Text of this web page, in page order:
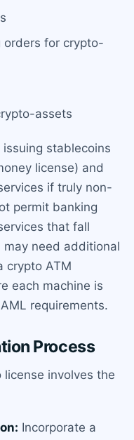
orders for crypto-
assets
stablecoins
license) and
if truly non-
permit banking
that fall
need additional
crypto ATM
each machine is
requirements.
Process
involves the
Incorporate a